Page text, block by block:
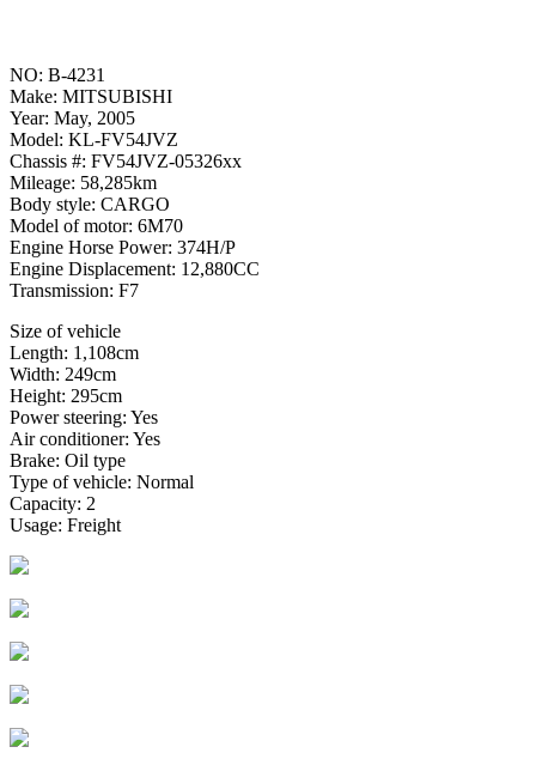
NO: B-4231
Make: MITSUBISHI
Year: May, 2005
Model: KL-FV54JVZ
Chassis #: FV54JVZ-05326xx
Mileage: 58,285km
Body style: CARGO
Model of motor: 6M70
Engine Horse Power: 374H/P
Engine Displacement: 12,880CC
Transmission: F7
Size of vehicle
Length: 1,108cm
Width: 249cm
Height: 295cm
Power steering: Yes
Air conditioner: Yes
Brake: Oil type
Type of vehicle: Normal
Capacity: 2
Usage: Freight